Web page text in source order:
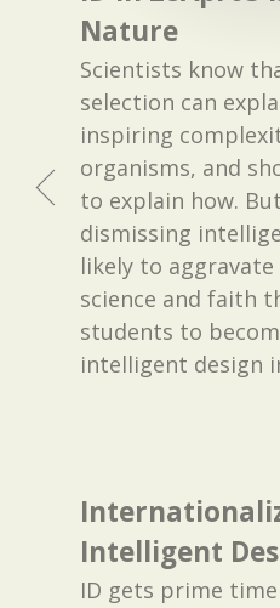
Nature
Scientists know
selection can
inspiring
organisms, and
to explain how.
dismissing
likely to
science and faith
students to
intelligent design
Intelligent
ID gets prime